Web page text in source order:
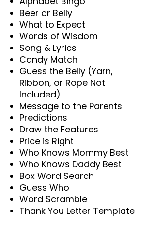
Beer or Belly
What to Expect
Words of Wisdom
Song & Lyrics
Candy Match
Guess the Belly (Yarn,
Ribbon, or Rope Not
Included)
Message to the Parents
Predictions
Draw the Features
Price is Right
Who Knows Mommy Best
Who Knows Daddy Best
Box Word Search
Guess Who
Word Scramble
Thank You Letter Template